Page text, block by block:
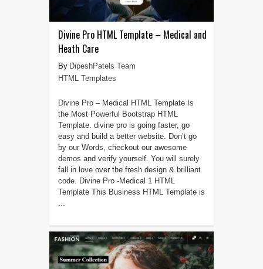
Divine Pro HTML Template – Medical and
Heath Care
DipeshPatels Team
HTML Templates
Divine Pro – Medical HTML Template Is
the Most Powerful Bootstrap HTML
Template. divine pro is going faster, go
easy and build a better website. Don’t go
by our Words, checkout our awesome
demos and verify yourself. You will surely
fall in love over the fresh design & brilliant
code. Divine Pro -Medical 1 HTML
Template This Business HTML Template is
...